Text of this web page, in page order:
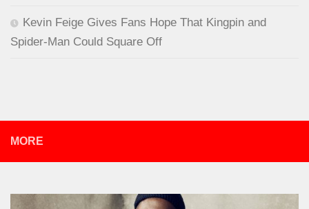
Kevin Feige Gives Fans Hope That Kingpin and
Spider-Man Could Square Off
MORE